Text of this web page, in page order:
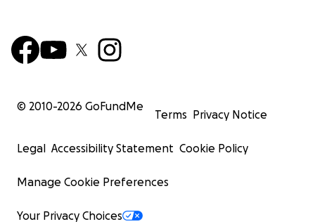
© 2010-2026 GoFundMe
Terms Privacy Notice
Legal Accessibility Statement Cookie Policy
Manage Cookie Preferences
Your Privacy Choices